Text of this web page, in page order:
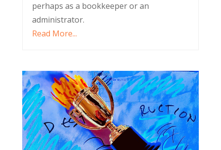
perhaps as a bookkeeper or an
administrator.
Read More...